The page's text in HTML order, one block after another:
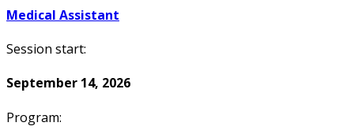
Medical Assistant
Session start:
September 14, 2026
Program: